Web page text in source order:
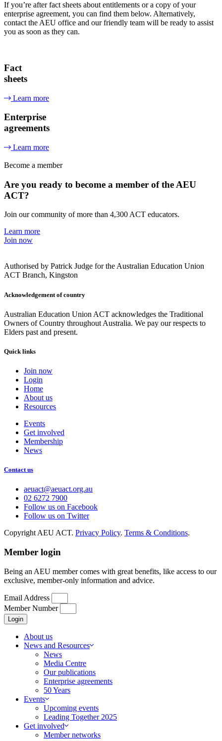
If you’re after fact sheets about entitlements or a copy of your
enterprise agreement, you can find them below. Alternatively,
contact the AEU office and our friendly team will be ready to assist
you as soon as they can.
Fact
sheets
Learn more
Enterprise
agreements
Learn more
Become a member
Are you ready to become a member of the AEU
ACT?
Join our community of more than 4,300 ACT educators.
Learn more
Join now
Authorised by Patrick Judge for the Australian Education Union
ACT Branch, Kingston
Acknowledgement of country
Australian Education Union ACT acknowledges the Traditional
Owners of Country throughout Australia. We pay our respects to
Elders past and present.
Quick links
Join now
Login
Home
About us
Resources
Events
Get involved
Membership
News
Contact us
aeuact@aeuact.org.au
02 6272 7900
Follow us on Facebook
Follow us on Twitter
Copyright AEU ACT. Privacy Policy. Terms & Conditions.
Member login
Being an AEU member comes with great benefits, like access to our
exclusive, member-only information and advice.
Email Address
Member Number
Login
About us
News and Resources
News
Media Centre
Our publications
Enterprise agreements
50 Years
Events
Upcoming events
Leading Together 2025
Get involved
Member networks